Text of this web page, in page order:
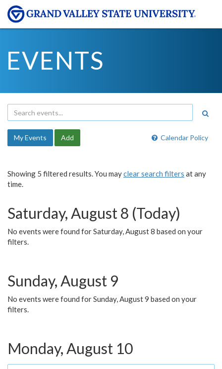
EVENTS
Calendar Policy
My Events Add
Showing 5 filtered results. You mayclear search filters at any
time.
Saturday, August 8 (Today)
No events were found for Saturday, August 8 based on your
filters.
Sunday, August 9
No events were found for Sunday, August 9 based on your
filters.
Monday, August 10